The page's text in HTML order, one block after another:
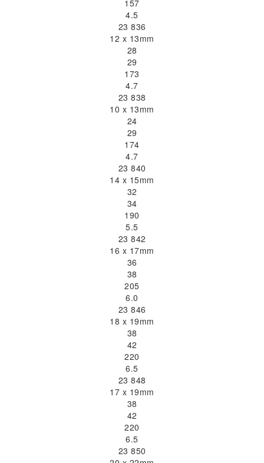
157
4.5
23 836
12 x 13mm
28
29
173
4.7
23 838
10 x 13mm
24
29
174
4.7
23 840
14 x 15mm
32
34
190
5.5
23 842
16 x 17mm
36
38
205
6.0
23 846
18 x 19mm
38
42
220
6.5
23 848
17 x 19mm
38
42
220
6.5
23 850